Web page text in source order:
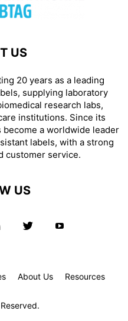
US
20 years as a leading
supplying laboratory
research labs,
institutions. Since its
become a worldwide leader
labels, with a strong
customer service.
US
About Us Resources